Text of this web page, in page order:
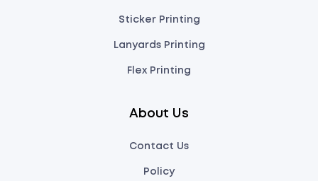
Sticker Printing
Lanyards Printing
Flex Printing
About Us
Contact Us
Policy